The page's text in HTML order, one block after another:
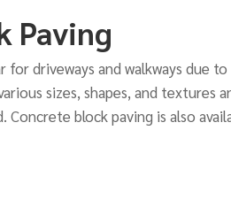
Paving
for driveways and walkways due
sizes, shapes, and textures
block paving is also